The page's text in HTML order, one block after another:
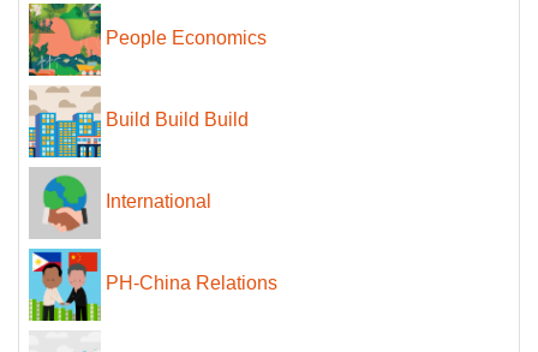
People Economics
Build Build Build
International
PH-China Relations